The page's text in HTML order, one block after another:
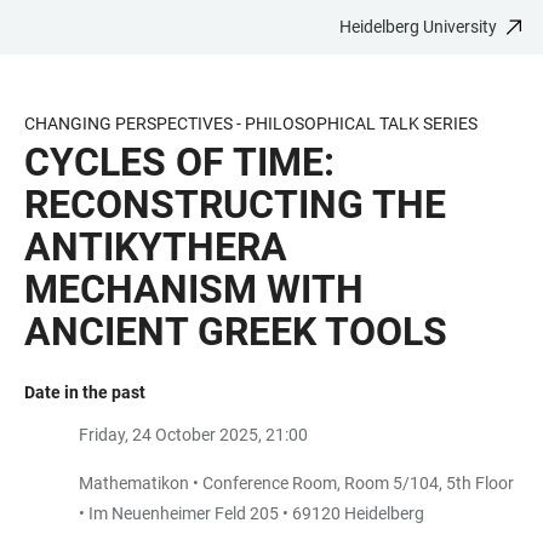
CONTENT
Heidelberg University
CHANGING PERSPECTIVES - PHILOSOPHICAL TALK SERIES
CYCLES OF TIME:
RECONSTRUCTING THE
ANTIKYTHERA
MECHANISM WITH
ANCIENT GREEK TOOLS
Date in the past
Friday, 24 October 2025, 21:00
Mathematikon • Conference Room, Room 5/104, 5th Floor
• Im Neuenheimer Feld 205 • 69120 Heidelberg